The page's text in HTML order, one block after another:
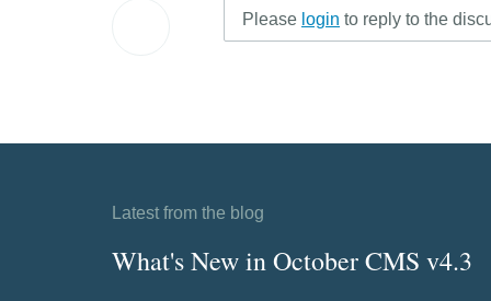
Please login to reply to the
Latest from the blog
What's New in October CMS v4.3